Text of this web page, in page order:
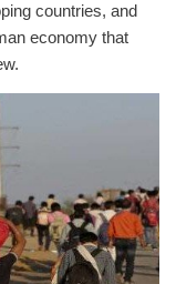
countries, and
economy that